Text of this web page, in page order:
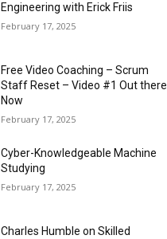
Engineering with Erick Friis
February 17, 2025
Free Video Coaching – Scrum
Staff Reset – Video #1 Out there
Now
February 17, 2025
Cyber-Knowledgeable Machine
Studying
February 17, 2025
Charles Humble on Skilled